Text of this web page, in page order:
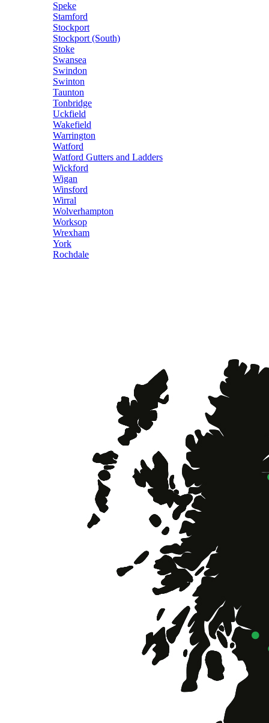
Speke
Stamford
Stockport
Stockport (South)
Stoke
Swansea
Swindon
Swinton
Taunton
Tonbridge
Uckfield
Wakefield
Warrington
Watford
Watford Gutters and Ladders
Wickford
Wigan
Winsford
Wirral
Wolverhampton
Worksop
Wrexham
York
Rochdale